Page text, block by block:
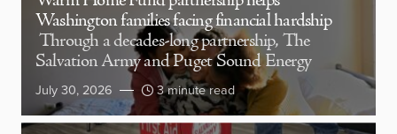
Washington families facing financial hardship
Through a decades-long partnership, The
Salvation Army and Puget Sound Energy
July 30, 2026 3 minute read